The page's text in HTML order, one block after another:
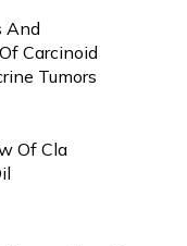
And
Carcinoid
Tumors
Of Cla